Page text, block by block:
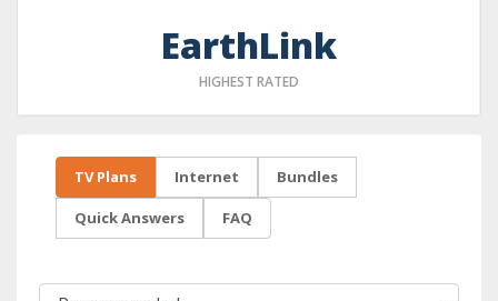
EarthLink
HIGHEST RATED
TV Plans Internet Bundles
Quick Answers FAQ